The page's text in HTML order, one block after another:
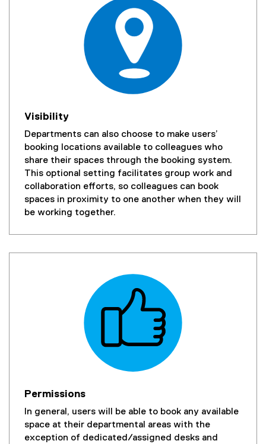
Visibility
Departments can also choose to make users’
booking locations available to colleagues who
share their spaces through the booking system.
This optional setting facilitates group work and
collaboration efforts, so colleagues can book
spaces in proximity to one another when they will
be working together.
Permissions
In general, users will be able to book any available
space at their departmental areas with the
exception of dedicated/assigned desks and